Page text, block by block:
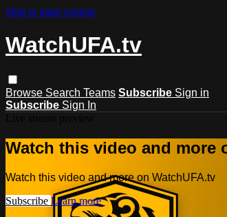
Skip to main content
WatchUFA.tv
Browse Search Teams Subscribe Sign in
Subscribe Sign In
Watch this video and more
Watch this video and more on WatchUFA.tv
Subscribe Learn more